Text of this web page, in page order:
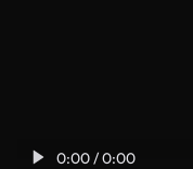
0:00 / 0:00